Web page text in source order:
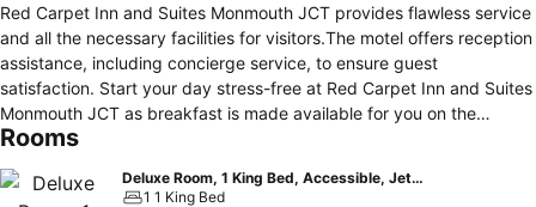
Red Carpet Inn and Suites Monmouth JCT provides flawless service
and all the necessary facilities for visitors.The motel offers reception
assistance, including concierge service, to ensure guest
satisfaction. Start your day stress-free at Red Carpet Inn and Suites
Monmouth JCT as breakfast is made available for you on the
premises.
Rooms
Deluxe Room, 1 King Bed, Accessible, Jetted Tub
1 1 King Bed